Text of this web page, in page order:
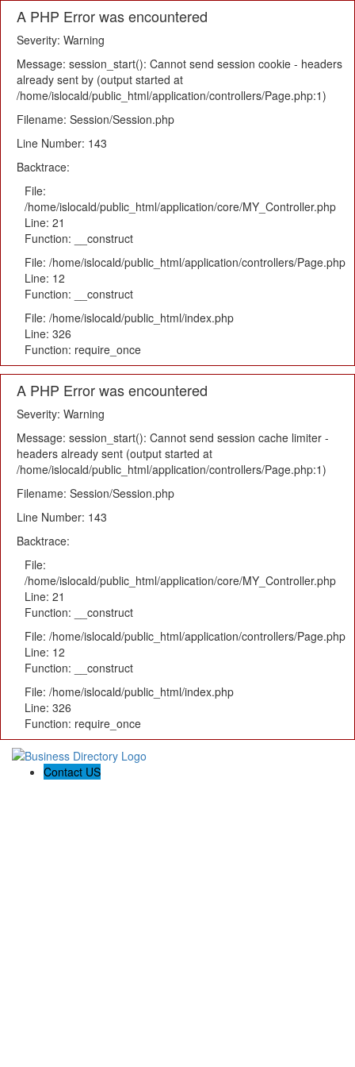
A PHP Error was encountered
Severity: Warning
Message: session_start(): Cannot send session cookie - headers
already sent by (output started at
/home/islocald/public_html/application/controllers/Page.php:1)
Filename: Session/Session.php
Line Number: 143
Backtrace:
File:
/home/islocald/public_html/application/core/MY_Controller.php
Line: 21
Function: __construct
File: /home/islocald/public_html/application/controllers/Page.php
Line: 12
Function: __construct
File: /home/islocald/public_html/index.php
Line: 326
Function: require_once
A PHP Error was encountered
Severity: Warning
Message: session_start(): Cannot send session cache limiter -
headers already sent (output started at
/home/islocald/public_html/application/controllers/Page.php:1)
Filename: Session/Session.php
Line Number: 143
Backtrace:
File:
/home/islocald/public_html/application/core/MY_Controller.php
Line: 21
Function: __construct
File: /home/islocald/public_html/application/controllers/Page.php
Line: 12
Function: __construct
File: /home/islocald/public_html/index.php
Line: 326
Function: require_once
Contact US